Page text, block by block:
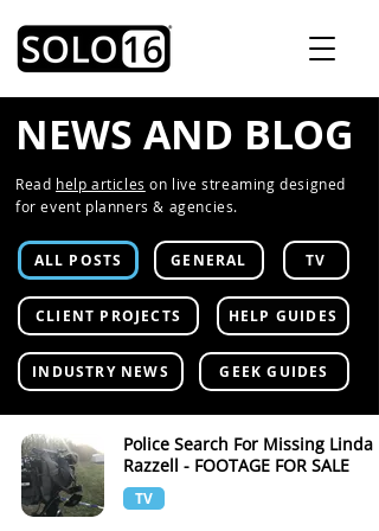
NEWS AND BLOG
Read help articles on live streaming designed
for event planners & agencies.
ALL POSTS GENERAL TV
CLIENT PROJECTS HELP GUIDES
INDUSTRY NEWS GEEK GUIDES
Police Search For Missing Linda
Razzell - FOOTAGE FOR SALE
TV